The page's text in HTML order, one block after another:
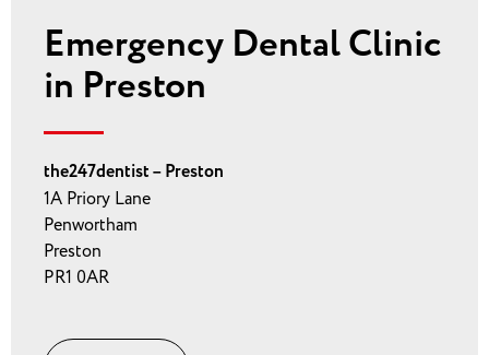
Emergency Dental Clinic
in Preston
the247dentist – Preston
1A Priory Lane
Penwortham
Preston
PR1 0AR